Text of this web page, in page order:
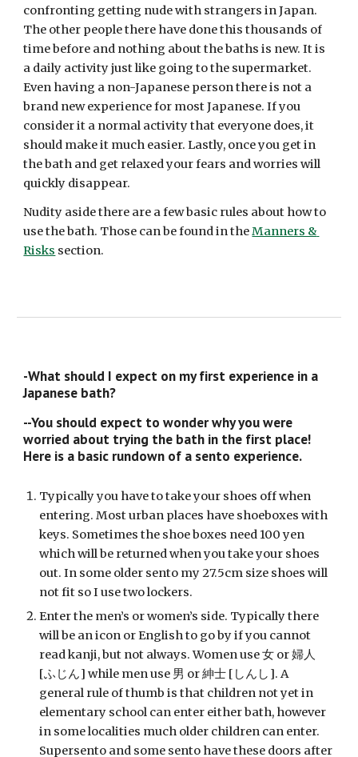
confronting getting nude with strangers in Japan.
The other people there have done this thousands of
time before and nothing about the baths is new. It is
a daily activity just like going to the supermarket.
Even having a non-Japanese person there is not a
brand new experience for most Japanese. If you
consider it a normal activity that everyone does, it
should make it much easier. Lastly, once you get in
the bath and get relaxed your fears and worries will
quickly disappear.
Nudity aside there are a few basic rules about how to
use the bath. Those can be found in the Manners &
Risks section.
-What should I expect on my first experience in a
Japanese bath?
--You should expect to wonder why you were
worried about trying the bath in the first place!
Here is a basic rundown of a sento experience.
Typically you have to take your shoes off when
entering. Most urban places have shoeboxes with
keys. Sometimes the shoe boxes need 100 yen
which will be returned when you take your shoes
out. In some older sento my 27.5cm size shoes will
not fit so I use two lockers.
Enter the men’s or women’s side. Typically there
will be an icon or English to go by if you cannot
read kanji, but not always. Women use 女 or 婦人
[ふじん] while men use 男 or 紳士 [しんし]. A
general rule of thumb is that children not yet in
elementary school can enter either bath, however
in some localities much older children can enter.
Supersento and some sento have these doors after